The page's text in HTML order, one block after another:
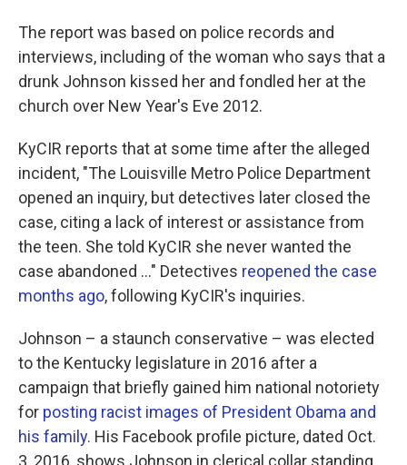
The report was based on police records and
interviews, including of the woman who says that a
drunk Johnson kissed her and fondled her at the
church over New Year's Eve 2012.
KyCIR reports that at some time after the alleged
incident, "The Louisville Metro Police Department
opened an inquiry, but detectives later closed the
case, citing a lack of interest or assistance from
the teen. She told KyCIR she never wanted the
case abandoned ..." Detectives reopened the case
months ago, following KyCIR's inquiries.
Johnson – a staunch conservative – was elected
to the Kentucky legislature in 2016 after a
campaign that briefly gained him national notoriety
for posting racist images of President Obama and
his family. His Facebook profile picture, dated Oct.
3, 2016, shows Johnson in clerical collar standing